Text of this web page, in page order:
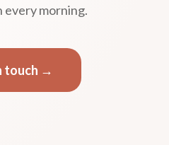
every morning.
touch →